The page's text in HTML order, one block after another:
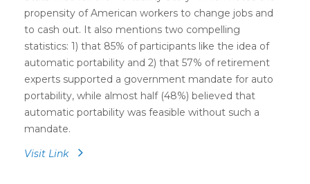
propensity of American workers to change jobs and
to cash out. It also mentions two compelling
statistics: 1) that 85% of participants like the idea of
automatic portability and 2) that 57% of retirement
experts supported a government mandate for auto
portability, while almost half (48%) believed that
automatic portability was feasible without such a
mandate.
Visit Link